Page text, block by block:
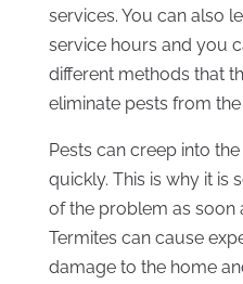
services. You can also
service hours and you
different methods that
eliminate pests from
Pests can creep into
quickly. This is why it is
of the problem as soon
Termites can cause
damage to the home